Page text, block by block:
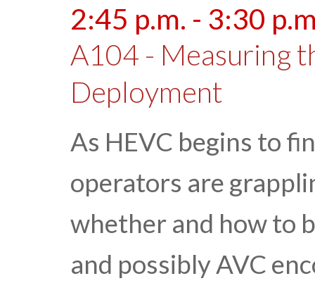
2:45 p.m. - 3:30
A104 - Measuring
Deployment
As HEVC begins to
operators are
whether and how to
and possibly AVC